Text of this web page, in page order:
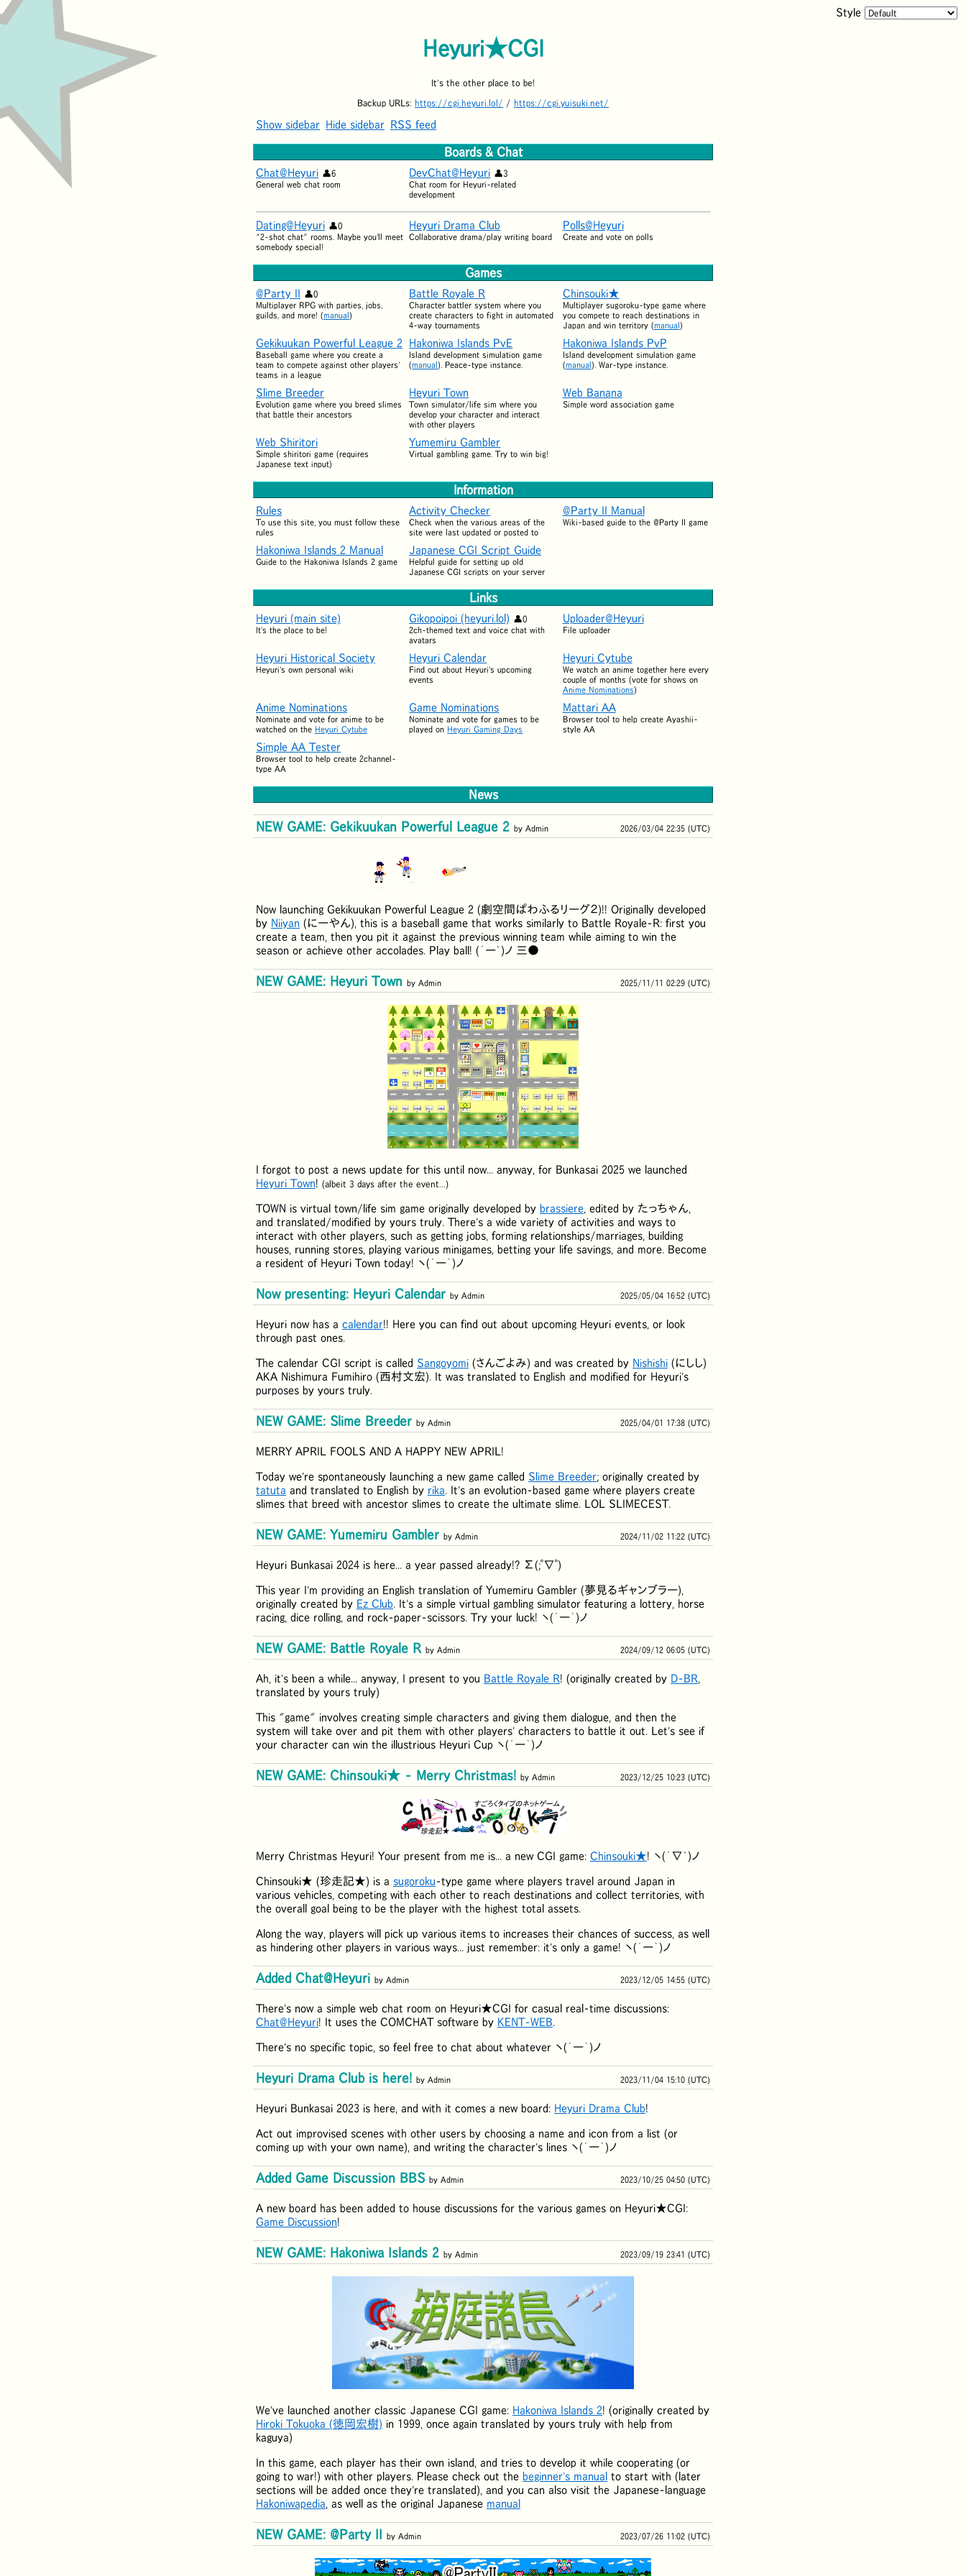
Style
Heyuri★CGI
It's the other place to be!
Backup URLs: https://cgi.heyuri.lol/ / https://cgi.yuisuki.net/
Show sidebar Hide sidebar RSS feed
Boards & Chat
Chat@Heyuri 6
General web chat room
DevChat@Heyuri 3
Chat room for Heyuri-related
development
Dating@Heyuri 0
"2-shot chat" rooms. Maybe you'll meet
somebody special!
Heyuri Drama Club
Collaborative drama/play writing board
Polls@Heyuri
Create and vote on polls
Games
@Party II 0
Multiplayer RPG with parties, jobs,
guilds, and more! (manual)
Battle Royale R
Character battler system where you
create characters to fight in automated
4-way tournaments
Chinsouki★
Multiplayer sugoroku-type game where
you compete to reach destinations in
Japan and win territory (manual)
Gekikuukan Powerful League 2
Baseball game where you create a
team to compete against other players'
teams in a league
Hakoniwa Islands PvE
Island development simulation game
(manual). Peace-type instance.
Hakoniwa Islands PvP
Island development simulation game
(manual). War-type instance.
Slime Breeder
Evolution game where you breed slimes
that battle their ancestors
Heyuri Town
Town simulator/life sim where you
develop your character and interact
with other players
Web Banana
Simple word association game
Web Shiritori
Simple shiritori game (requires
Japanese text input)
Yumemiru Gambler
Virtual gambling game. Try to win big!
Information
Rules
To use this site, you must follow these
rules
Activity Checker
Check when the various areas of the
site were last updated or posted to
@Party II Manual
Wiki-based guide to the @Party II game
Hakoniwa Islands 2 Manual
Guide to the Hakoniwa Islands 2 game
Japanese CGI Script Guide
Helpful guide for setting up old
Japanese CGI scripts on your server
Links
Heyuri (main site)
It's the place to be!
Gikopoipoi (heyuri.lol) 0
2ch-themed text and voice chat with
avatars
Uploader@Heyuri
File uploader
Heyuri Historical Society
Heyuri's own personal wiki
Heyuri Calendar
Find out about Heyuri's upcoming
events
Heyuri Cytube
We watch an anime together here every
couple of months (vote for shows on
Anime Nominations)
Anime Nominations
Nominate and vote for anime to be
watched on the Heyuri Cytube
Game Nominations
Nominate and vote for games to be
played on Heyuri Gaming Days
Mattari AA
Browser tool to help create Ayashii-
style AA
Simple AA Tester
Browser tool to help create 2channel-
type AA
News
NEW GAME: Gekikuukan Powerful League 2 by Admin 2026/03/04 22:35 (UTC)
Now launching Gekikuukan Powerful League 2 (劇空間ぱわふるリーグ２)!! Originally developed
by Niiyan (にーやん), this is a baseball game that works similarly to Battle Royale-R: first you
create a team, then you pit it against the previous winning team while aiming to win the
season or achieve other accolades. Play ball! (´ー`)ノ 三●
NEW GAME: Heyuri Town by Admin 2025/11/11 02:29 (UTC)
I forgot to post a news update for this until now... anyway, for Bunkasai 2025 we launched
Heyuri Town! (albeit 3 days after the event...)
TOWN is virtual town/life sim game originally developed by brassiere , edited by たっちゃん
and translated/modified by yours truly. There's a wide variety of activities and ways to
interact with other players, such as getting jobs, forming relationships/marriages, building
houses, running stores, playing various minigames, betting your life savings, and more. Become
a resident of Heyuri Town today! ヽ(´ー｀)ノ
Now presenting: Heyuri Calendar by Admin 2025/05/04 16:52 (UTC)
Heyuri now has a calendar!! Here you can find out about upcoming Heyuri events, or look
through past ones.
The calendar CGI script is called Sangoyomi (さんごよみ) and was created by Nishishi (にしし)
AKA Nishimura Fumihiro (西村文宏). It was translated to English and modified for Heyuri's
purposes by yours truly.
NEW GAME: Slime Breeder by Admin 2025/04/01 17:38 (UTC)
MERRY APRIL FOOLS AND A HAPPY NEW APRIL!
Today we're spontaneously launching a new game called Slime Breeder; originally created by
tatuta and translated to English by rika . It's an evolution-based game where players create
slimes that breed with ancestor slimes to create the ultimate slime. LOL SLIMECEST.
NEW GAME: Yumemiru Gambler by Admin 2024/11/02 11:22 (UTC)
Heyuri Bunkasai 2024 is here... a year passed already!? Σ(;ﾟ∇ﾟ)
This year I'm providing an English translation of Yumemiru Gambler (夢見るギャンブラー),
originally created by Ez Club . It's a simple virtual gambling simulator featuring a lottery, horse
racing, dice rolling, and rock-paper-scissors. Try your luck! ヽ(´ー｀)ノ
NEW GAME: Battle Royale R by Admin 2024/09/12 06:05 (UTC)
Ah, it's been a while... anyway, I present to you Battle Royale R! (originally created by D-BR
translated by yours truly)
This "game" involves creating simple characters and giving them dialogue, and then the
system will take over and pit them with other players' characters to battle it out. Let's see if
your character can win the illustrious Heyuri Cup ヽ(´ー｀)ノ
NEW GAME: Chinsouki★ - Merry Christmas! by Admin 2023/12/25 10:23 (UTC)
Merry Christmas Heyuri! Your present from me is... a new CGI game: Chinsouki★! ヽ(´∇`)ノ
Chinsouki★ (珍走記★) is a sugoroku-type game where players travel around Japan in
various vehicles, competing with each other to reach destinations and collect territories, with
the overall goal being to be the player with the highest total assets.
Along the way, players will pick up various items to increases their chances of success, as well
as hindering other players in various ways... just remember: it's only a game! ヽ(´ー｀)ノ
Added Chat@Heyuri by Admin 2023/12/05 14:55 (UTC)
There's now a simple web chat room on Heyuri★CGI for casual real-time discussions:
Chat@Heyuri! It uses the COMCHAT software by KENT-WEB
There's no specific topic, so feel free to chat about whatever ヽ(´ー｀)ノ
Heyuri Drama Club is here! by Admin 2023/11/04 15:10 (UTC)
Heyuri Bunkasai 2023 is here, and with it comes a new board: Heyuri Drama Club!
Act out improvised scenes with other users by choosing a name and icon from a list (or
coming up with your own name), and writing the character's lines ヽ(´ー｀)ノ
Added Game Discussion BBS by Admin 2023/10/25 04:50 (UTC)
A new board has been added to house discussions for the various games on Heyuri★CGI:
Game Discussion!
NEW GAME: Hakoniwa Islands 2 by Admin 2023/09/19 23:41 (UTC)
We've launched another classic Japanese CGI game: Hakoniwa Islands 2! (originally created by
Hiroki Tokuoka (徳岡宏樹) in 1999, once again translated by yours truly with help from
kaguya)
In this game, each player has their own island, and tries to develop it while cooperating (or
going to war!) with other players. Please check out the beginner's manual to start with (later
sections will be added once they're translated), and you can also visit the Japanese-language
Hakoniwapedia, as well as the original Japanese manual
NEW GAME: @Party II by Admin 2023/07/26 11:02 (UTC)